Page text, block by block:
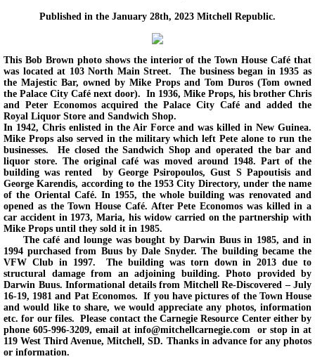
Published in the January 28th, 2023 Mitchell Republic.
This Bob Brown photo shows the interior of the Town House Café that
was located at 103 North Main Street. The business began in 1935 as
the Majestic Bar, owned by Mike Props and Tom Duros (Tom owned
the Palace City Café next door). In 1936, Mike Props, his brother Chris
and Peter Economos acquired the Palace City Café and added the
Royal Liquor Store and Sandwich Shop.
In 1942, Chris enlisted in the Air Force and was killed in New Guinea.
Mike Props also served in the military which left Pete alone to run the
businesses. He closed the Sandwich Shop and operated the bar and
liquor store. The original café was moved around 1948. Part of the
building was rented by George Psiropoulos, Gust S Papoutisis and
George Karendis, according to the 1953 City Directory, under the name
of the Oriental Café. In 1955, the whole building was renovated and
opened as the Town House Café. After Pete Economos was killed in a
car accident in 1973, Maria, his widow carried on the partnership with
Mike Props until they sold it in 1985.
The café and lounge was bought by Darwin Buus in 1985, and in
1994 purchased from Buus by Dale Snyder. The building became the
VFW Club in 1997. The building was torn down in 2013 due to
structural damage from an adjoining building. Photo provided by
Darwin Buus. Informational details from Mitchell Re-Discovered – July
16-19, 1981 and Pat Economos. If you have pictures of the Town House
and would like to share, we would appreciate any photos, information
etc. for our files. Please contact the Carnegie Resource Center either by
phone 605-996-3209, email at info@mitchellcarnegie.com or stop in at
119 West Third Avenue, Mitchell, SD. Thanks in advance for any photos
or information.